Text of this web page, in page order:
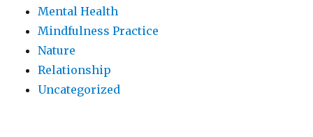
Mental Health
Mindfulness Practice
Nature
Relationship
Uncategorized